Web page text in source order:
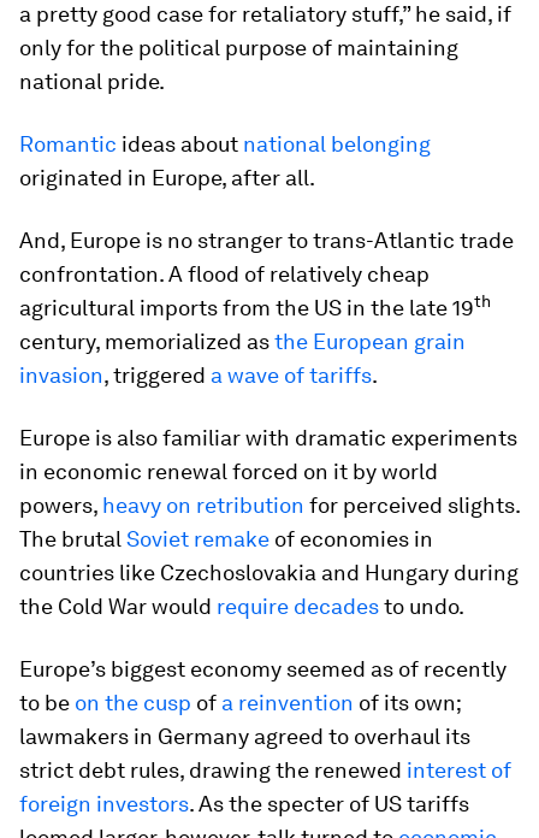
a pretty good case for retaliatory stuff,” he said, if
only for the political purpose of maintaining
national pride.
Romantic ideas about national belonging
originated in Europe, after all.
And, Europe is no stranger to trans-Atlantic trade
confrontation. A flood of relatively cheap
agricultural imports from the US in the late 19th
century, memorialized asthe European grain
invasion, triggered a wave of tariffs.
Europe is also familiar with dramatic experiments
in economic renewal forced on it by world
powers, heavy on retribution for perceived slights.
The brutal Soviet remake of economies in
countries like Czechoslovakia and Hungary during
the Cold War would require decadesto undo.
Europe’s biggest economy seemed as of recently
to be on the cusp of a reinvention of its own;
lawmakers in Germany agreed to overhaul its
strict debt rules, drawing the renewed interest of
foreign investors. As the specter of US tariffs